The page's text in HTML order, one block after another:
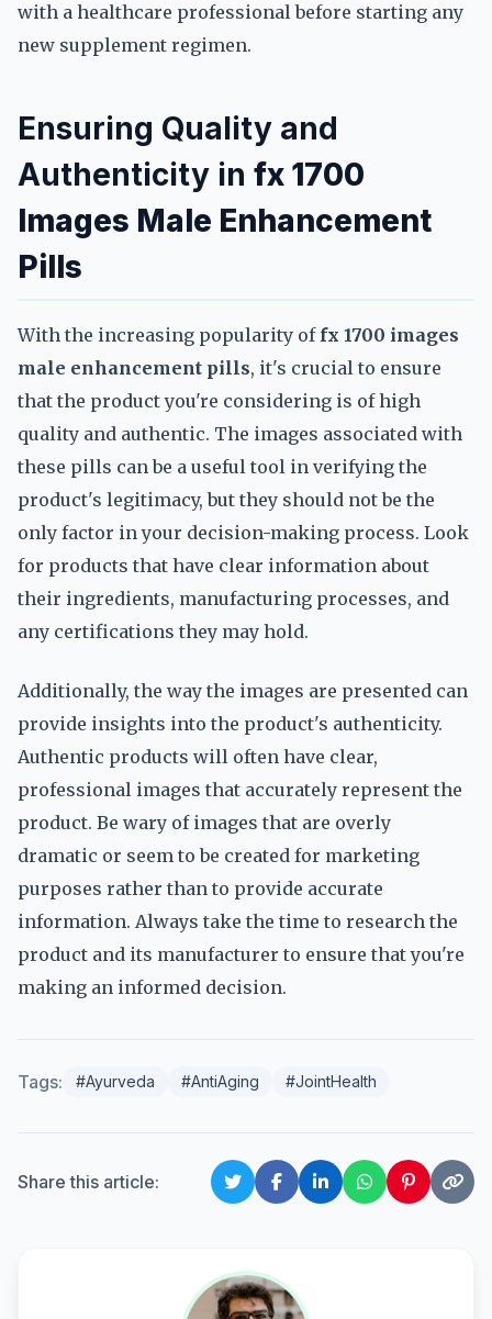
with a healthcare professional before starting any
new supplement regimen.
Ensuring Quality and
Authenticity in fx 1700
Images Male Enhancement
Pills
With the increasing popularity of fx 1700 images
male enhancement pills, it's crucial to ensure
that the product you're considering is of high
quality and authentic. The images associated with
these pills can be a useful tool in verifying the
product's legitimacy, but they should not be the
only factor in your decision-making process. Look
for products that have clear information about
their ingredients, manufacturing processes, and
any certifications they may hold.
Additionally, the way the images are presented can
provide insights into the product's authenticity.
Authentic products will often have clear,
professional images that accurately represent the
product. Be wary of images that are overly
dramatic or seem to be created for marketing
purposes rather than to provide accurate
information. Always take the time to research the
product and its manufacturer to ensure that you're
making an informed decision.
Tags: #Ayurveda #AntiAging #JointHealth
Share this article: